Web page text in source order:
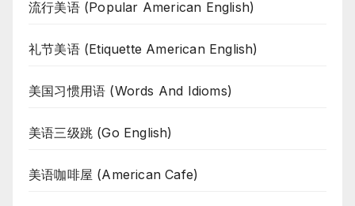
流行美语 (Popular American English)
礼节美语 (Etiquette American English)
美国习惯用语 (Words And Idioms)
美语三级跳 (Go English)
美语咖啡屋 (American Cafe)